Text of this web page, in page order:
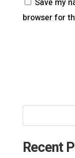
Save my
browser for
Recent